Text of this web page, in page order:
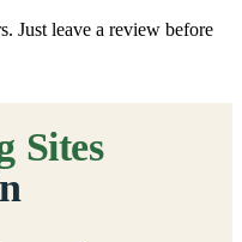
. Just leave a review before